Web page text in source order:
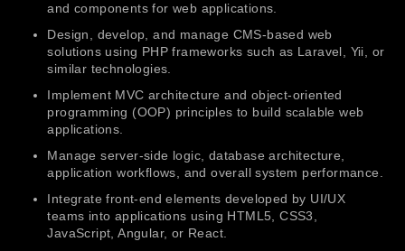
and components for web applications.
Design, develop, and manage CMS-based web
solutions using PHP frameworks such as Laravel, Yii, or
similar technologies.
Implement MVC architecture and object-oriented
programming (OOP) principles to build scalable web
applications.
Manage server-side logic, database architecture,
application workflows, and overall system performance.
Integrate front-end elements developed by UI/UX
teams into applications using HTML5, CSS3,
JavaScript, Angular, or React.